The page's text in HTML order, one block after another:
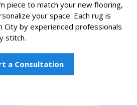
piece to match your new flooring,
your space. Each rug is
City by experienced professionals
stitch.
a Consultation